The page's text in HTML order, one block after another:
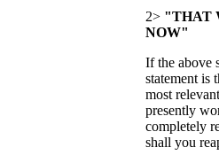
2> "THAT
NOW"
If the above
statement is
most
presently
completely
shall you